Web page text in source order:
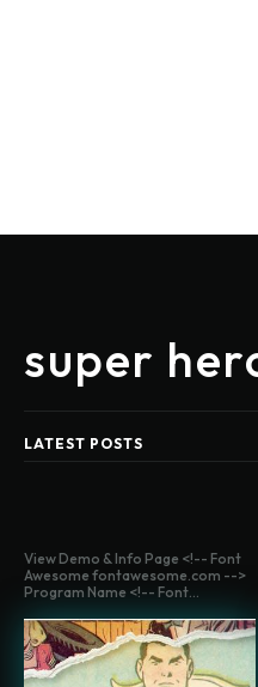
super
LATEST POSTS
View Demo & Info Page <!-- Font
Awesome fontawesome.com -->
Program Name <!-- Font...